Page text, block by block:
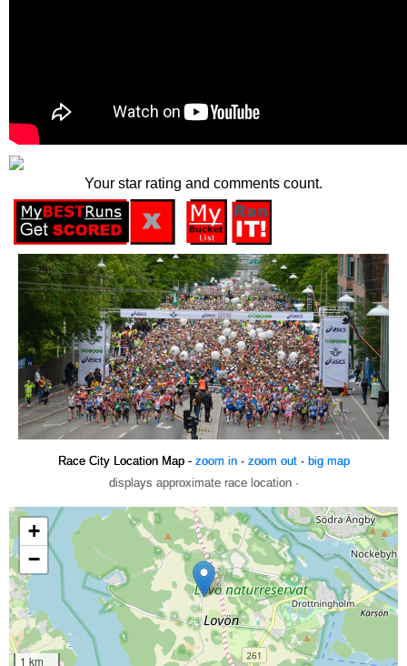
Your star rating and comments count.
Race City Location Map - zoom in· zoom out· big map
displays approximate race location ·